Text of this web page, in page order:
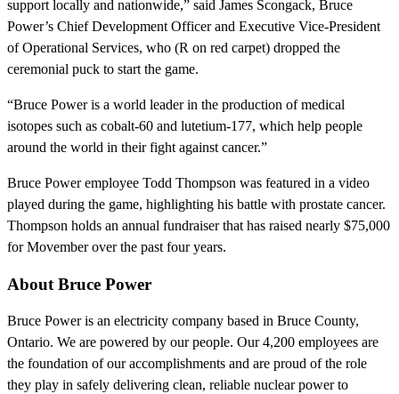
support locally and nationwide,” said James Scongack, Bruce
Power’s Chief Development Officer and Executive Vice-President
of Operational Services, who (R on red carpet) dropped the
ceremonial puck to start the game.
“Bruce Power is a world leader in the production of medical
isotopes such as cobalt-60 and lutetium-177, which help people
around the world in their fight against cancer.”
Bruce Power employee Todd Thompson was featured in a video
played during the game, highlighting his battle with prostate cancer.
Thompson holds an annual fundraiser that has raised nearly $75,000
for Movember over the past four years.
About Bruce Power
Bruce Power is an electricity company based in Bruce County,
Ontario. We are powered by our people. Our 4,200 employees are
the foundation of our accomplishments and are proud of the role
they play in safely delivering clean, reliable nuclear power to